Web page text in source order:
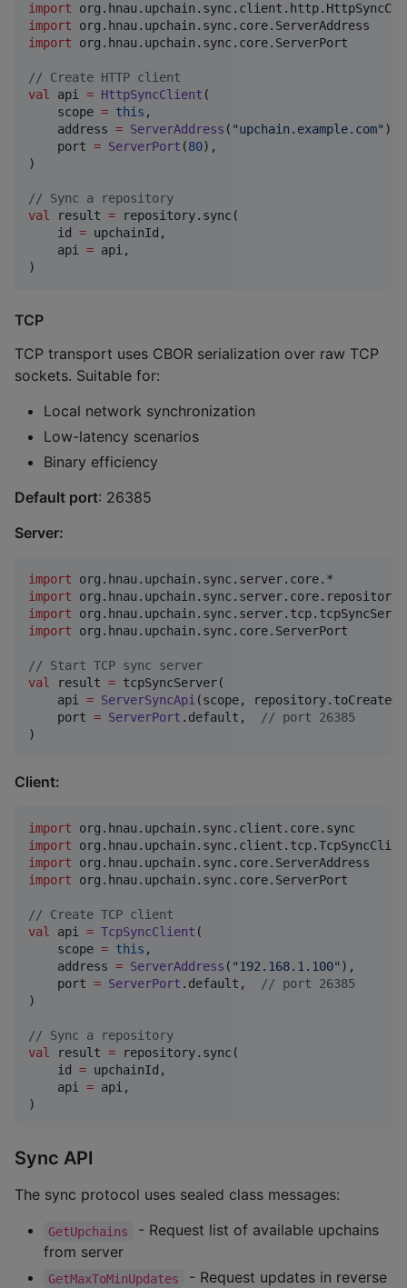
import
import
org.hnau.upchain.sync.core.ServerAddress
import
org.hnau.upchain.sync.core.ServerPort
// Create HTTP client
val api = HttpSyncClient (
    scope
= this ,
    address
= ServerAddress ( "upchain.example.com" ),
    port
= ServerPort (80),
)
// Sync a repository
val result = repository.sync(
    id
= upchainId,
    api
= api,
)
TCP
TCP transport uses CBOR serialization over raw TCP
sockets. Suitable for:
Local network synchronization
Low-latency scenarios
Binary efficiency
Default port: 26385
Server:
import
org.hnau.upchain.sync.server.core.*
import
import
import
org.hnau.upchain.sync.core.ServerPort
// Start TCP sync server
val
result = tcpSyncServer(
    api
= ServerSyncApi (scope,
    port
= ServerPort .default, // port 26385
)
Client:
import
org.hnau.upchain.sync.client.core.sync
import
import
org.hnau.upchain.sync.core.ServerAddress
import
org.hnau.upchain.sync.core.ServerPort
// Create TCP client
val
api = TcpSyncClient (
    scope
= this ,
    address
= ServerAddress ( "192.168.1.100" ),
    port
= ServerPort .default, // port 26385
)
// Sync a repository
val
result = repository.sync(
    id
= upchainId,
    api
= api,
)
Sync API
The sync protocol uses sealed class messages:
GetUpchains
- Request list of available upchains
from server
GetMaxToMinUpdates
- Request updates in reverse